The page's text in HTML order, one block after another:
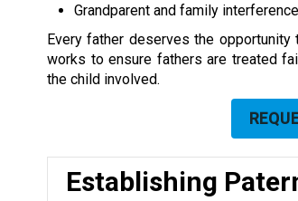
Grandparent and family
Every father deserves the
works to ensure fathers are treated
the child involved.
Establishing